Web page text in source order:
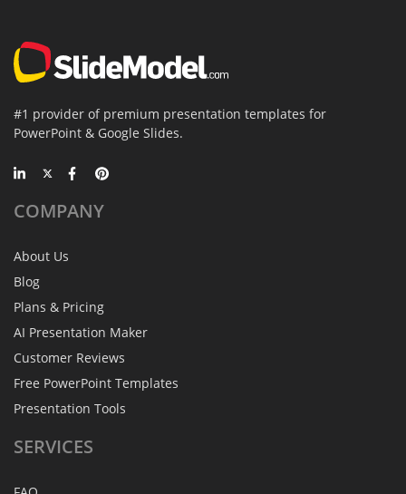
#1 provider of premium presentation templates for
PowerPoint & Google Slides.
COMPANY
About Us
Blog
Plans & Pricing
AI Presentation Maker
Customer Reviews
Free PowerPoint Templates
Presentation Tools
SERVICES